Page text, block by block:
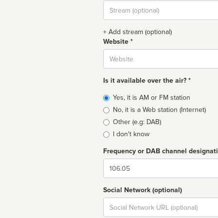
Stream
url
+ Add stream (optional)
Website *
Website
Is it available over the air? *
Broadcast
type
Yes, it is AM or FM station
No, it is a Web station (Internet)
Other (e.g: DAB)
I don't know
Frequency or DAB channel
Dial
Social Network (optional)
Social
url